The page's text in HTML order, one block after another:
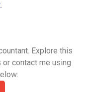
.
Explore this
contact me using